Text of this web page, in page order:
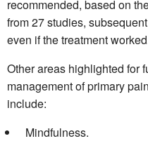
recommended, based on
from 27 studies,
even if the treatment
Other areas highlighted for
management of primary
include:
Mindfulness.